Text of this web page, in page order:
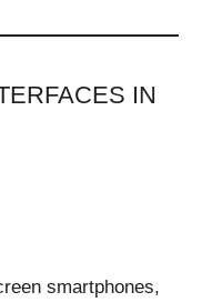
IN
smartphones,